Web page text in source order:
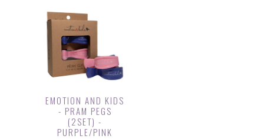
EMOTION AND KIDS
- PRAM PEGS
(2SET) -
PURPLE/PINK